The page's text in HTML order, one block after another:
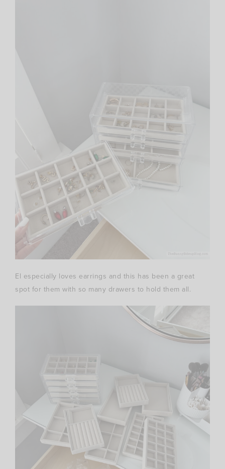
El especially loves earrings and this has been a great
spot for them with so many drawers to hold them all.